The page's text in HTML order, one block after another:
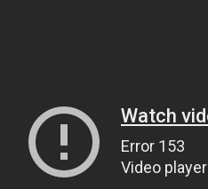
Watch
Error 153
Video